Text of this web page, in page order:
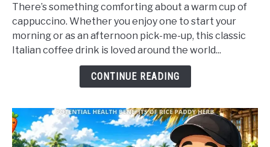
Potential
Health
Benefits
of
There’s something comforting about a warm cup of
cappuccino. Whether you enjoy one to start your
morning or as an afternoon pick-me-up, this classic
Italian coffee drink is loved around the world...
CONTINUE READING